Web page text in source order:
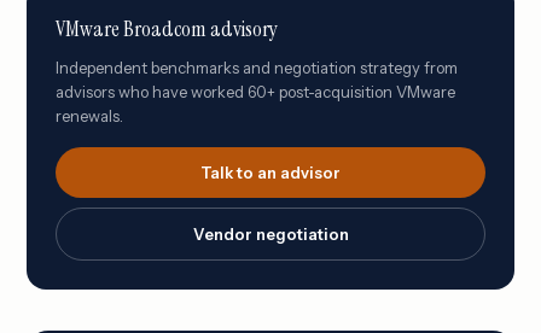
VMware Broadcom advisory
Independent benchmarks and negotiation strategy from
advisors who have worked 60+ post-acquisition VMware
renewals.
Talk to an advisor
Vendor negotiation